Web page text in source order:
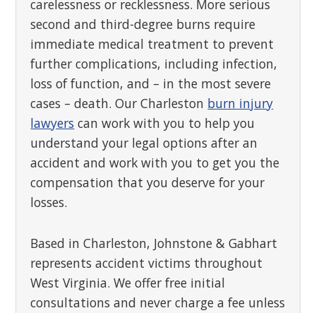
carelessness or recklessness. More serious
second and third-degree burns require
immediate medical treatment to prevent
further complications, including infection,
loss of function, and – in the most severe
cases – death. Our Charleston burn injury
lawyers can work with you to help you
understand your legal options after an
accident and work with you to get you the
compensation that you deserve for your
losses.
Based in Charleston, Johnstone & Gabhart
represents accident victims throughout
West Virginia. We offer free initial
consultations and never charge a fee unless